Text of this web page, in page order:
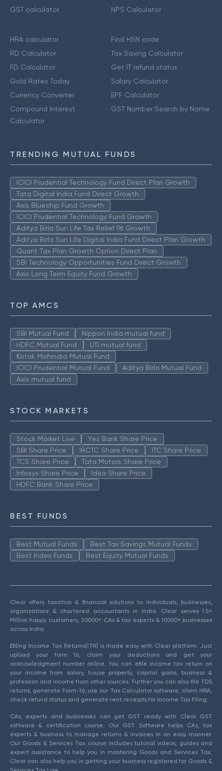
GST calculator
NPS Calculator
HRA calculator
RD Calculator
FD Calculator
Gold Rates Today
Currency Converter
Compound Interest
Calculator
Find HSN code
Tax Saving Calculator
Get IT refund status
Salary Calculator
EPF Calculator
GST Number Search by Name
TRENDING MUTUAL FUNDS
ICICI Prudential Technology Fund Direct Plan Growth
Tata Digital India Fund Direct Growth
Axis Bluechip Fund Growth
ICICI Prudential Technology Fund Growth
Aditya Birla Sun Life Tax Relief 96 Growth
Aditya Birla Sun Life Digital India Fund Direct Plan Growth
Quant Tax Plan Growth Option Direct Plan
SBI Technology Opportunities Fund Direct Growth
Axis Long Term Equity Fund Growth
TOP AMCS
SBI Mutual Fund
Nippon India mutual fund
HDFC Mutual Fund
UTI mutual fund
Kotak Mahindra Mutual Fund
ICICI Prudential Mutual Fund
Aditya Birla Mutual Fund
Axis mutual fund
STOCK MARKETS
Stock Market Live
Yes Bank Share Price
SBI Share Price
IRCTC Share Price
ITC Share Price
TCS Share Price
Tata Motors Share Price
Infosys Share Price
Idea Share Price
HDFC Bank Share Price
BEST FUNDS
Best Mutual Funds
Best Tax Savings Mutual Funds
Best Index Funds
Best Equity Mutual Funds
Clear offers taxation & financial solutions to individuals, businesses,
organizations & chartered accountants in India. Clear serves 1.5+
Million happy customers, 20000+ CAs & tax experts & 10000+ businesses
across India.
Efiling Income Tax Returns(ITR) is made easy with Clear platform. Just
upload your form 16, claim your deductions and get your
acknowledgment number online. You can efile income tax return on
your income from salary, house property, capital gains, business &
profession and income from other sources. Further you can also file TDS
returns, generate Form-16, use our Tax Calculator software, claim HRA,
check refund status and generate rent receipts for Income Tax Filing.
CAs, experts and businesses can get GST ready with Clear GST
software & certification course. Our GST Software helps CAs, tax
experts & business to manage returns & invoices in an easy manner.
Our Goods & Services Tax course includes tutorial videos, guides and
expert assistance to help you in mastering Goods and Services Tax.
Clear can also help you in getting your business registered for Goods &